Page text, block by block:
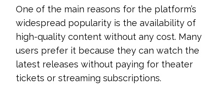
One of the main reasons for the platform’s
widespread popularity is the availability of
high-quality content without any cost. Many
users prefer it because they can watch the
latest releases without paying for theater
tickets or streaming subscriptions.